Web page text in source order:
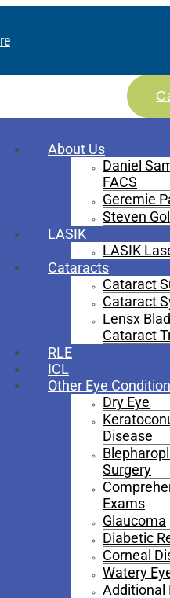
About Us
Daniel
FACS
Geremie
Steven
LASIK
LASIK
Cataracts
Cataract
Cataract
Lensx
Cataract
RLE
ICL
Other Eye
Dry Eye
Disease
Surgery
Exams
Glaucoma
Diabetic
Corneal
Watery
Additional